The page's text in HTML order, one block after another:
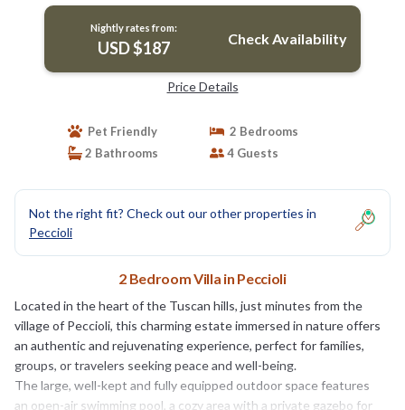
Nightly rates from:
USD $187 Check Availability
Price Details
Pet Friendly
2 Bedrooms
2 Bathrooms
4 Guests
Not the right fit? Check out our other properties in
Peccioli
2 Bedroom Villa in Peccioli
Located in the heart of the Tuscan hills, just minutes from the
village of Peccioli, this charming estate immersed in nature offers
an authentic and rejuvenating experience, perfect for families,
groups, or travelers seeking peace and well-being.
The large, well-kept and fully equipped outdoor space features
an open-air swimming pool, a cozy area with a private gazebo for